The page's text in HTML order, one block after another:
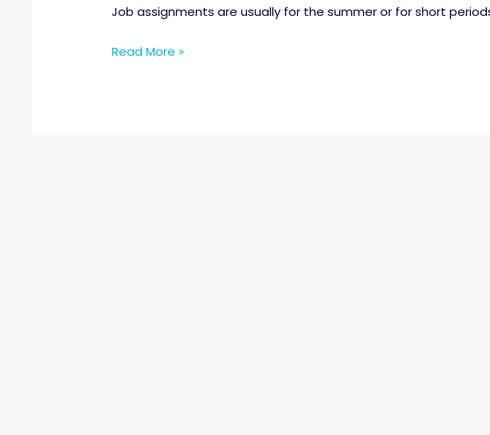
Job assignments are usually for the summer or for short
Read More »